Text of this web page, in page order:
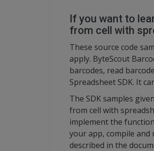
If you want to
from cell with
These source code
apply. ByteScout
barcodes, read
Spreadsheet SDK. It
The SDK samples
from cell with
implement the
your app, compile and
described in the